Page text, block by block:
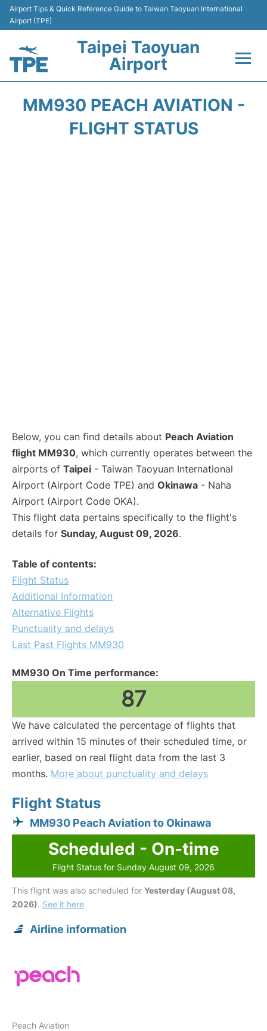
Airport Tips & Quick Reference Guide to Taiwan Taoyuan International
Airport (TPE)
Taipei Taoyuan
Airport
MM930 PEACH AVIATION -
FLIGHT STATUS
Below, you can find details about Peach Aviation
flight MM930, which currently operates between the
airports of Taipei - Taiwan Taoyuan International
Airport (Airport Code TPE) and Okinawa - Naha
Airport (Airport Code OKA).
This flight data pertains specifically to the flight's
details for Sunday, August 09, 2026.
Table of contents:
Flight Status
Additional Information
Alternative Flights
Punctuality and delays
Last Past Flights MM930
MM930 On Time performance:
87
We have calculated the percentage of flights that
arrived within 15 minutes of their scheduled time, or
earlier, based on real flight data from the last 3
months. More about punctuality and delays
Flight Status
MM930 Peach Aviation to Okinawa
Scheduled - On-time
Flight Status for Sunday August 09, 2026
This flight was also scheduled for Yesterday (August 08,
2026). See it here
Airline information
Peach Aviation